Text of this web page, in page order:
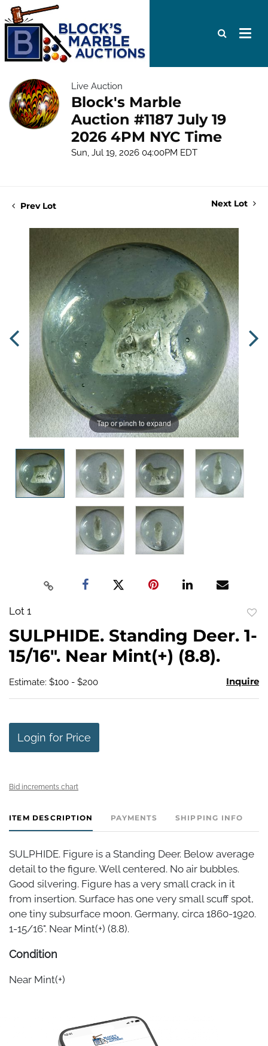
Live Auction
Block's Marble
Auction #1187 July 19
2026 4PM NYC Time
Sun, Jul 19, 2026 04:00PM EDT
Prev Lot Next Lot
Tap or pinch to expand
Lot 1
SULPHIDE. Standing Deer. 1-
15/16". Near Mint(+) (8.8).
Estimate: $100 - $200 Inquire
Login for Price
Bid increments chart
ITEM DESCRIPTION PAYMENTS SHIPPING INFO
SULPHIDE. Figure is a Standing Deer. Below average
detail to the figure. Well centered. No air bubbles.
Good silvering. Figure has a very small crack in it
from insertion. Surface has one very small scuff spot,
one tiny subsurface moon. Germany, circa 1860-1920.
1-15/16". Near Mint(+) (8.8).
Condition
Near Mint(+)